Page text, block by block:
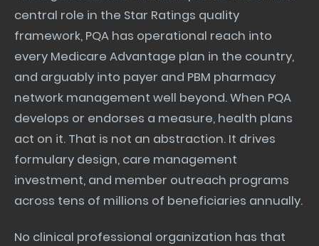
central role in the Star Ratings quality
framework, PQA has operational reach into
every Medicare Advantage plan in the country,
and arguably into payer and PBM pharmacy
network management well beyond. When PQA
develops or endorses a measure, health plans
act on it. That is not an abstraction. It drives
formulary design, care management
investment, and member outreach programs
across tens of millions of beneficiaries annually.
No clinical professional organization has that